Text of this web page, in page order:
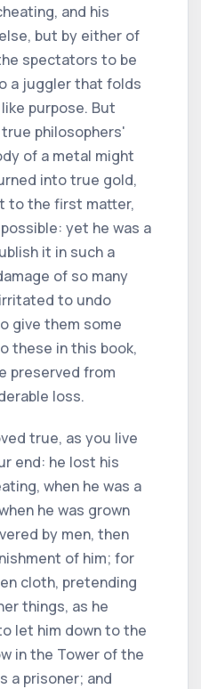
and his
but by either of
spectators to be
a juggler that folds
purpose. But
philosophers'
of a metal might
into true gold,
to the first matter,
yet he was a
it in such a
of so many
to undo
give them some
these in this book,
preserved from
loss.
true, as you live
end: he lost his
when he was a
he was grown
by men, then
of him; for
cloth, pretending
things, as he
let him down to the
in the Tower of the
a prisoner; and